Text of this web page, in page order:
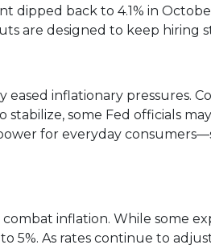
dipped back to 4.1% in
are designed to keep hiring
inflationary pressures.
some Fed officials
for everyday
inflation. While some
5%. As rates continue to